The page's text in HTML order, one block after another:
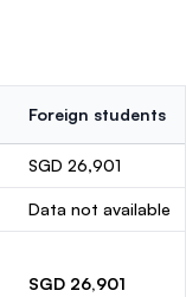
Foreign students
SGD 26,901
Data not available
SGD 26,901